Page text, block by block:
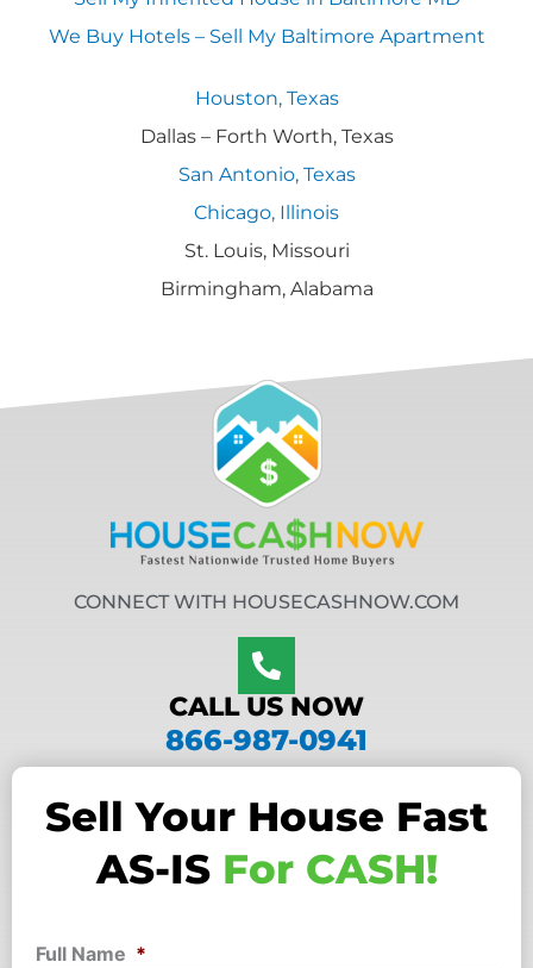
We Buy Hotels – Sell My Baltimore Apartment
Houston, Texas
Dallas – Forth Worth, Texas
San Antonio, Texas
Chicago, Illinois
St. Louis, Missouri
Birmingham, Alabama
CONNECT WITH HOUSECASHNOW.COM
CALL US NOW
866-987-0941
Sell Your House Fast
AS-IS For CASH!
Full Name *